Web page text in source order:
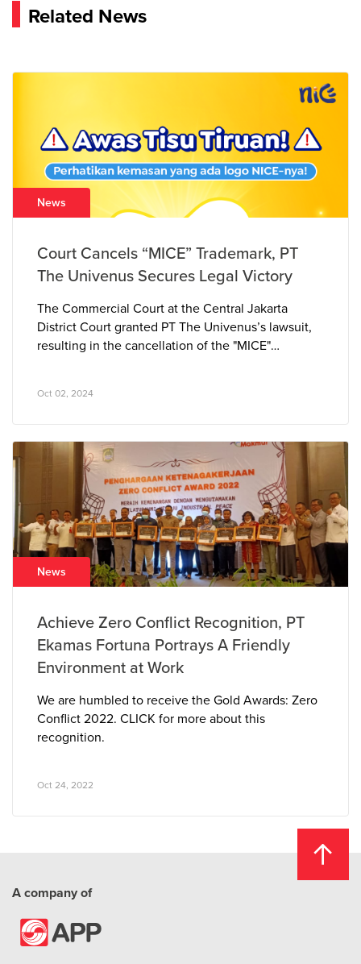
Related News
News
Court Cancels “MICE” Trademark, PT
The Univenus Secures Legal Victory
The Commercial Court at the Central Jakarta
District Court granted PT The Univenus’s lawsuit,
resulting in the cancellation of the "MICE"
closely resembled PT The Univenus’s pre-existing
consumer confusion in the marketplace.
Oct 02, 2024
News
Achieve Zero Conflict Recognition, PT
Ekamas Fortuna Portrays A Friendly
Environment at Work
We are humbled to receive the Gold Awards: Zero
Conflict 2022. CLICK for more about this
recognition.
Oct 24, 2022
A company of